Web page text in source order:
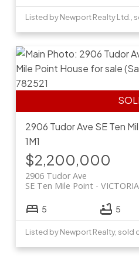
2906 Tudor Ave SE Ten
1M1
$2,200,000
2906 Tudor Ave
VICTORIA
SE Ten Mile Point
5 5
Listed by Newport Realty, sold